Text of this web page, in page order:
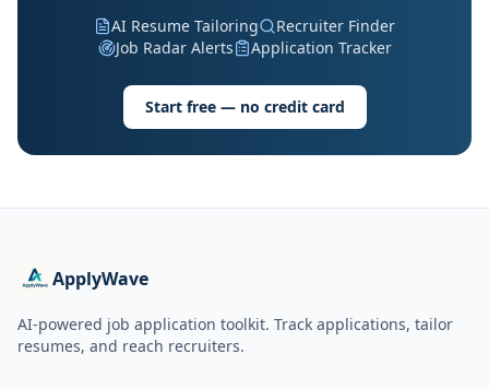
AI Resume Tailoring
Recruiter Finder
Job Radar Alerts
Application Tracker
Start free — no credit card
ApplyWave
AI-powered job application toolkit. Track applications, tailor
resumes, and reach recruiters.